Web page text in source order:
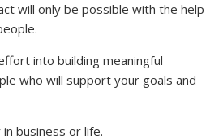
will only be possible with the help
into building meaningful
who will support your goals and
business or life.